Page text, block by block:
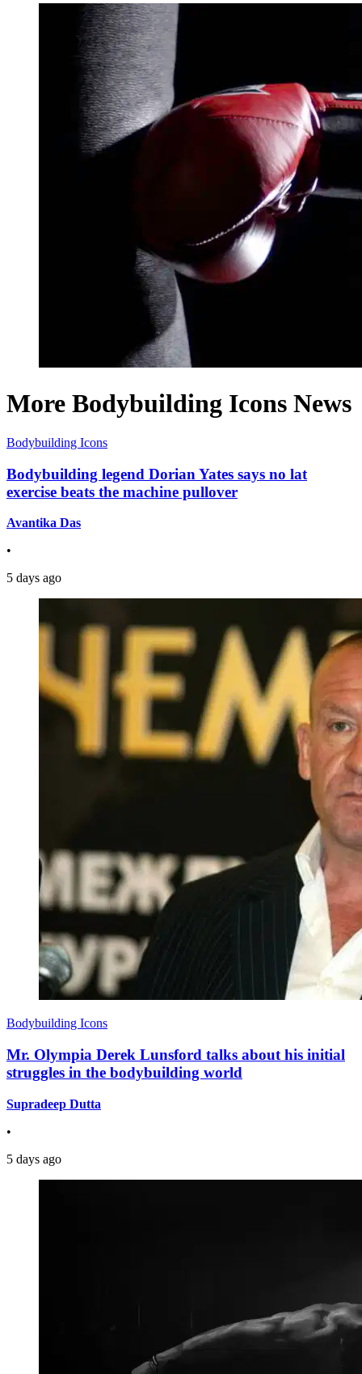
More Bodybuilding Icons News
Bodybuilding Icons
Bodybuilding legend Dorian Yates says no lat
exercise beats the machine pullover
Avantika Das
•
5 days ago
Bodybuilding Icons
Mr. Olympia Derek Lunsford talks about his initial
struggles in the bodybuilding world
Supradeep Dutta
•
5 days ago